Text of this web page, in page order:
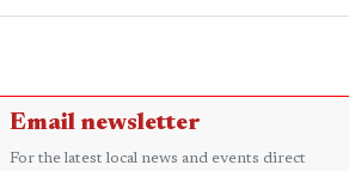
Email newsletter
For the latest local news and events direct